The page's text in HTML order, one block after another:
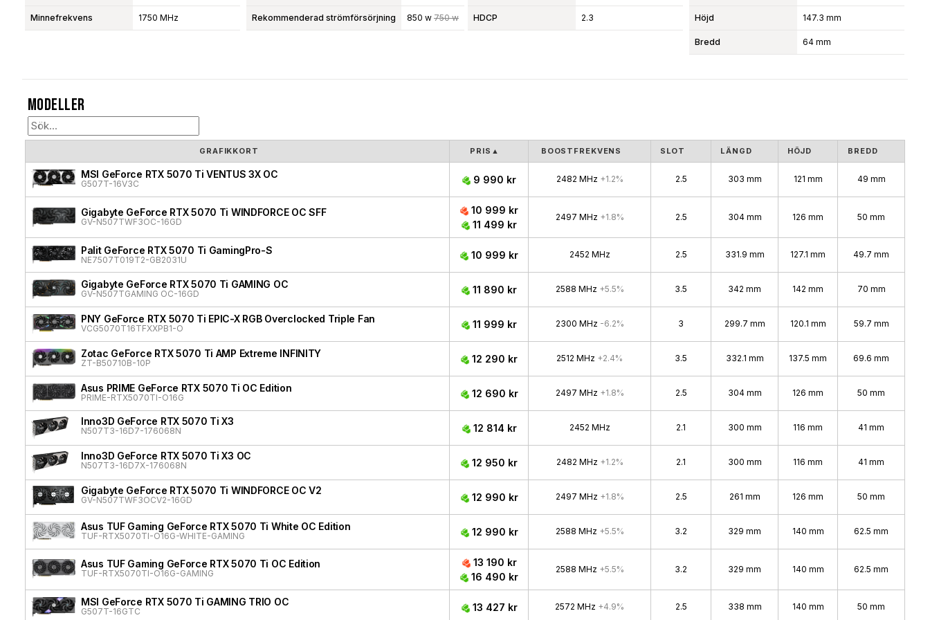
Minnefrekvens 1750 MHz Rekommenderad strömförsörjning 850 w 750 w HDCP 2.3 Höjd 147.3 mm
Bredd 64 mm
Modeller
GRAFIKKORT PRIS ▲ BOOSTFREKVENS SLOT LÄNGD HÖJD BREDD
MSI GeForce RTX 5070 Ti VENTUS 3X OC
G507T-16V3C 9 990 kr 2482 MHz +1.2% 2.5 303 mm 121 mm 49 mm
Gigabyte GeForce RTX 5070 Ti WINDFORCE OC SFF
GV-N507TWF3OC-16GD
10 999 kr
11 499 kr
2497 MHz +1.8% 2.5 304 mm 126 mm 50 mm
Palit GeForce RTX 5070 Ti GamingPro-S
NE7507T019T2-GB2031U 10 999 kr 2452 MHz 2.5 331.9 mm 127.1 mm 49.7 mm
Gigabyte GeForce RTX 5070 Ti GAMING OC
GV-N507TGAMING OC-16GD 11 890 kr 2588 MHz +5.5% 3.5 342 mm 142 mm 70 mm
PNY GeForce RTX 5070 Ti EPIC-X RGB Overclocked Triple Fan
VCG5070T16TFXXPB1-O 11 999 kr 2300 MHz -6.2% 3 299.7 mm 120.1 mm 59.7 mm
Zotac GeForce RTX 5070 Ti AMP Extreme INFINITY
ZT-B50710B-10P 12 290 kr 2512 MHz +2.4% 3.5 332.1 mm 137.5 mm 69.6 mm
Asus PRIME GeForce RTX 5070 Ti OC Edition
PRIME-RTX5070TI-O16G 12 690 kr 2497 MHz +1.8% 2.5 304 mm 126 mm 50 mm
Inno3D GeForce RTX 5070 Ti X3
N507T3-16D7-176068N 12 814 kr 2452 MHz 2.1 300 mm 116 mm 41 mm
Inno3D GeForce RTX 5070 Ti X3 OC
N507T3-16D7X-176068N 12 950 kr 2482 MHz +1.2% 2.1 300 mm 116 mm 41 mm
Gigabyte GeForce RTX 5070 Ti WINDFORCE OC V2
GV-N507TWF3OCV2-16GD 12 990 kr 2497 MHz +1.8% 2.5 261 mm 126 mm 50 mm
Asus TUF Gaming GeForce RTX 5070 Ti White OC Edition
TUF-RTX5070TI-O16G-WHITE-GAMING 12 990 kr 2588 MHz +5.5% 3.2 329 mm 140 mm 62.5 mm
Asus TUF Gaming GeForce RTX 5070 Ti OC Edition
TUF-RTX5070TI-O16G-GAMING
13 190 kr
16 490 kr
2588 MHz +5.5% 3.2 329 mm 140 mm 62.5 mm
MSI GeForce RTX 5070 Ti GAMING TRIO OC
G507T-16GTC 13 427 kr 2572 MHz +4.9% 2.5 338 mm 140 mm 50 mm